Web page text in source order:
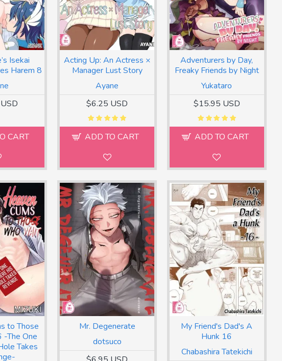
Isekai
Harem 8
CART
Ayane
Acting Up: An Actress ×
Manager Lust Story
$6.25 USD
ADD TO CART
Yukataro
Adventurers by Day,
Freaky Friends by Night
$15.95 USD
ADD TO CART
to Those
The One
Takes
dotsuco
Mr. Degenerate
Chabashira Tatekichi
My Friend's Dad's A
Hunk 16